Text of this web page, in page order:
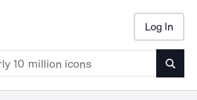
Log In